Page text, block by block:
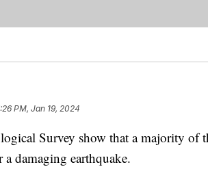
PM, Jan 19, 2024
Survey show that a majority of
damaging earthquake.